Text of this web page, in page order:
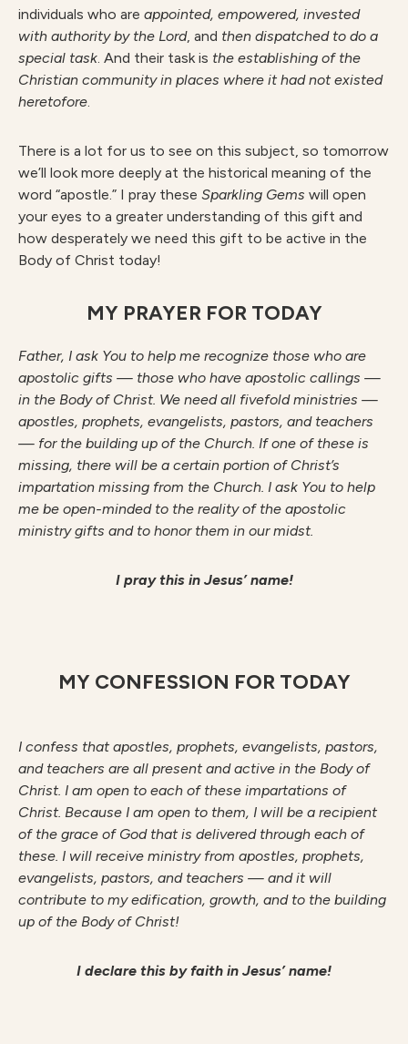
individuals who are appointed, empowered, invested
with authority by the Lord, and then dispatched to do a
special task. And their task is the establishing of the
Christian community in places where it had not existed
heretofore.
There is a lot for us to see on this subject, so tomorrow
we’ll look more deeply at the historical meaning of the
word “apostle.” I pray these Sparkling Gems will open
your eyes to a greater understanding of this gift and
how desperately we need this gift to be active in the
Body of Christ today!
MY PRAYER FOR TODAY
Father, I ask You to help me recognize those who are
apostolic gifts — those who have apostolic callings —
in the Body of Christ. We need all fivefold ministries —
apostles, prophets, evangelists, pastors, and teachers
— for the building up of the Church. If one of these is
missing, there will be a certain portion of Christ’s
impartation missing from the Church. I ask You to help
me be open-minded to the reality of the apostolic
ministry gifts and to honor them in our midst.
I pray this in Jesus’ name!
MY CONFESSION FOR TODAY
I confess that apostles, prophets, evangelists, pastors,
and teachers are all present and active in the Body of
Christ. I am open to each of these impartations of
Christ. Because I am open to them, I will be a recipient
of the grace of God that is delivered through each of
these. I will receive ministry from apostles, prophets,
evangelists, pastors, and teachers — and it will
contribute to my edification, growth, and to the building
up of the Body of Christ!
I declare this by faith in Jesus’ name!